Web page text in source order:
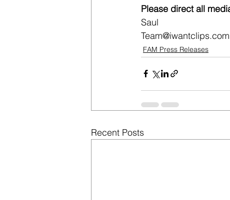
Please direct all
Saul
Team@iwantclips.com
FAM Press Releases
Recent Posts